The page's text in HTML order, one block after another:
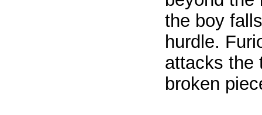
the boy
hurdle.
attacks the
broken